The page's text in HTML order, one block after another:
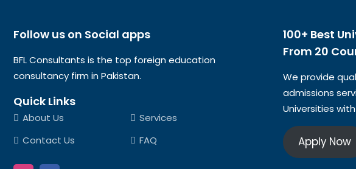
Follow us on Social apps
BFL Consultants is the top foreign education
consultancy firm in Pakistan.
Quick Links
About Us
Services
Contact Us
FAQ
100+ Best
From 20
We provide
admissions
Universities
Apply Now